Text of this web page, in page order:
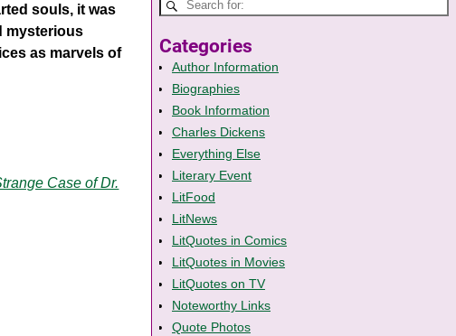
souls, it was
mysterious
as marvels of
Case of Dr.
Categories
Author Information
Biographies
Book Information
Charles Dickens
Everything Else
Literary Event
LitFood
LitNews
LitQuotes in Comics
LitQuotes in Movies
LitQuotes on TV
Noteworthy Links
Quote Photos